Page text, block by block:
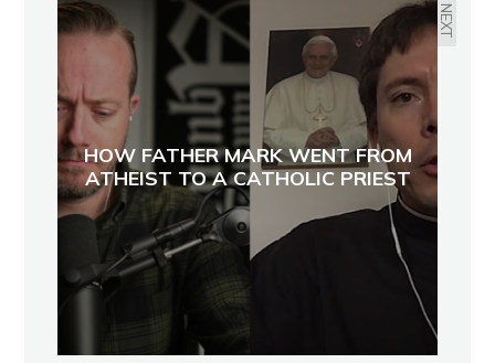
NEXT
HOW FATHER MARK WENT FROM
ATHEIST TO A CATHOLIC PRIEST